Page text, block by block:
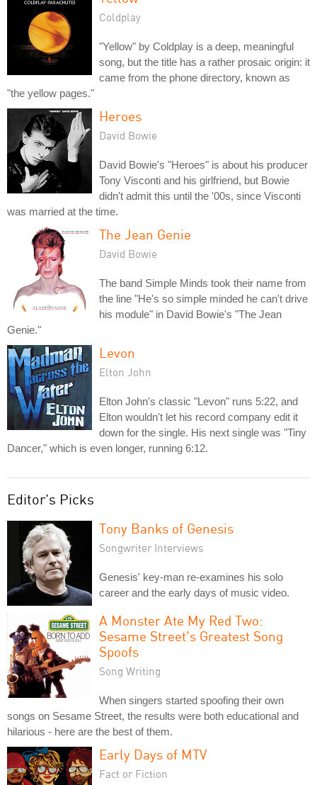
Coldplay
"Yellow" by Coldplay is a deep, meaningful
song, but the title has a rather prosaic origin: it
came from the phone directory, known as
"the yellow pages."
Heroes
David Bowie
David Bowie's "Heroes" is about his producer
Tony Visconti and his girlfriend, but Bowie
didn't admit this until the '00s, since Visconti
was married at the time.
The Jean Genie
David Bowie
The band Simple Minds took their name from
the line "He's so simple minded he can't drive
his module" in David Bowie's "The Jean
Genie."
Levon
Elton John
Elton John's classic "Levon" runs 5:22, and
Elton wouldn't let his record company edit it
down for the single. His next single was "Tiny
Dancer," which is even longer, running 6:12.
Editor's Picks
Tony Banks of Genesis
Songwriter Interviews
Genesis' key-man re-examines his solo
career and the early days of music video.
A Monster Ate My Red Two:
Sesame Street's Greatest Song
Spoofs
Song Writing
When singers started spoofing their own
songs on Sesame Street, the results were both educational and
hilarious - here are the best of them.
Early Days of MTV
Fact or Fiction